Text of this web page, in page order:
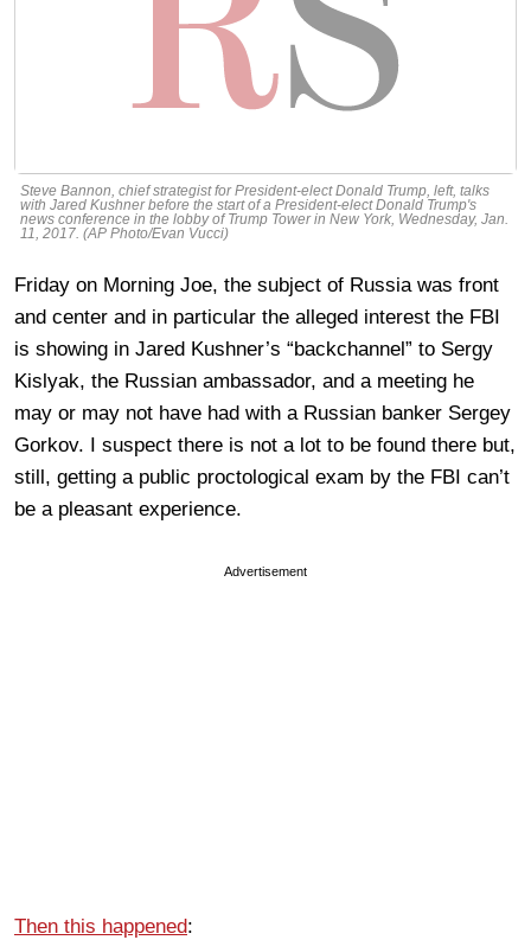
Steve Bannon, chief strategist for President-elect Donald Trump, left, talks
with Jared Kushner before the start of a President-elect Donald Trump's
news conference in the lobby of Trump Tower in New York, Wednesday, Jan.
11, 2017. (AP Photo/Evan Vucci)
Friday on Morning Joe, the subject of Russia was front
and center and in particular the alleged interest the FBI
is showing in Jared Kushner’s “backchannel” to Sergy
Kislyak, the Russian ambassador, and a meeting he
may or may not have had with a Russian banker Sergey
Gorkov. I suspect there is not a lot to be found there but,
still, getting a public proctological exam by the FBI can’t
be a pleasant experience.
Advertisement
Then this happened: